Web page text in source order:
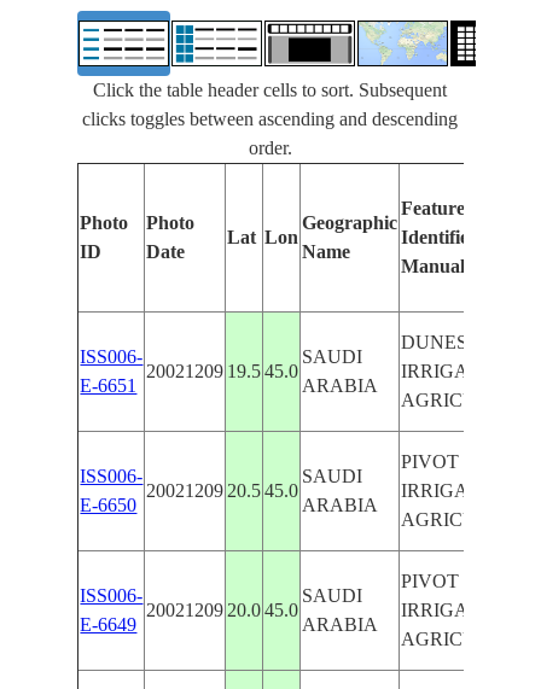
Click the table header cells to sort. Subsequent
clicks toggles between ascending and descending
order.
Photo
ID
Photo
Date
Lat Lon
Geographic
Name
Features
Identified
Manually
ISS006-
E-6651
20021209 19.5 45.0
SAUDI
ARABIA
DUNES, PIVOT
IRRIGATED
AGRICULTURE
ISS006-
E-6650
20021209 20.5 45.0
SAUDI
ARABIA
PIVOT
IRRIGATED
AGRICULTURE
ISS006-
E-6649
20021209 20.0 45.0
SAUDI
ARABIA
PIVOT
IRRIGATED
AGRICULTURE